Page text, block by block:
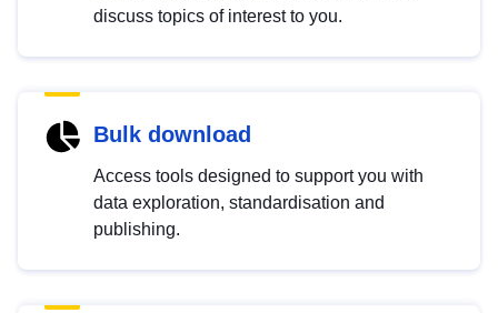
discuss topics of interest to you.
Bulk download
Access tools designed to support you with
data exploration, standardisation and
publishing.